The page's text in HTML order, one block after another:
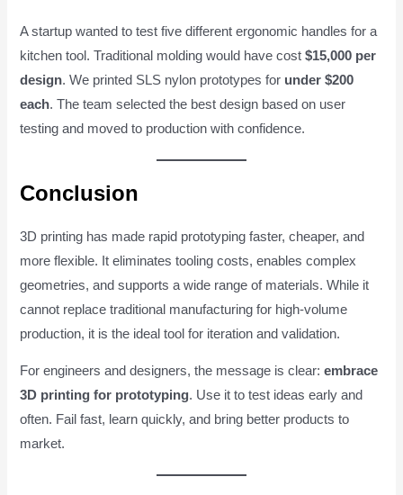
A startup wanted to test five different ergonomic handles for a
kitchen tool. Traditional molding would have cost$15,000 per
design. We printed SLS nylon prototypes for under $200
each. The team selected the best design based on user
testing and moved to production with confidence.
Conclusion
3D printing has made rapid prototyping faster, cheaper, and
more flexible. It eliminates tooling costs, enables complex
geometries, and supports a wide range of materials. While it
cannot replace traditional manufacturing for high-volume
production, it is the ideal tool for iteration and validation.
For engineers and designers, the message is clear:embrace
3D printing for prototyping. Use it to test ideas early and
often. Fail fast, learn quickly, and bring better products to
market.